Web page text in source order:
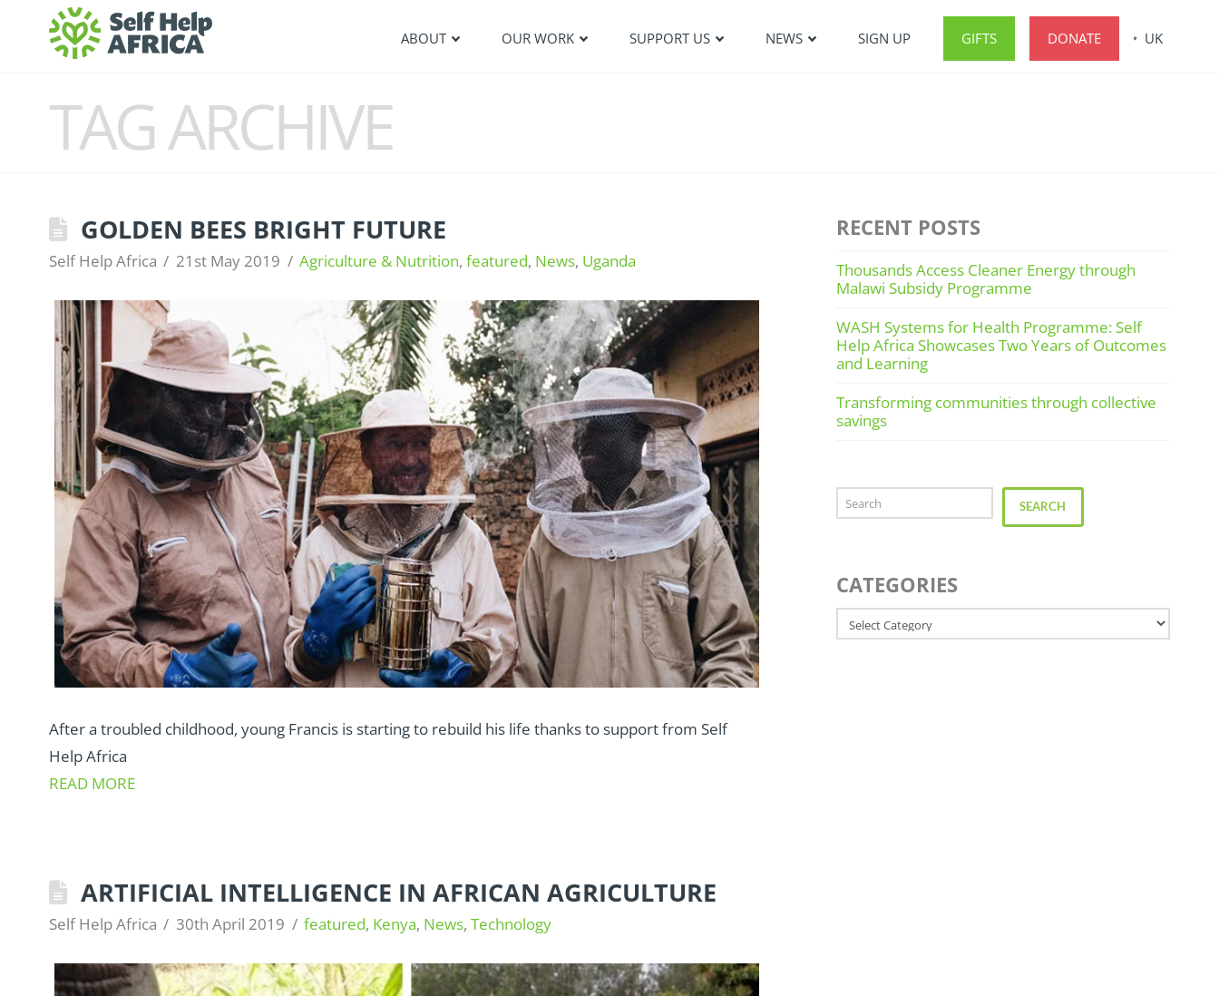
ABOUT OUR WORK SUPPORT US NEWS SIGN UP GIFTS DONATE UK
TAG ARCHIVE
GOLDEN BEES BRIGHT FUTURE
Self Help Africa 21st May 2019 Agriculture & Nutrition,featured, News, Uganda
After a troubled childhood, young Francis is starting to rebuild his life thanks to support from Self
Help Africa
READ MORE
ARTIFICIAL INTELLIGENCE IN AFRICAN AGRICULTURE
Self Help Africa 30th April 2019 featured, Kenya, News,Technology
RECENT POSTS
Thousands Access Cleaner Energy through
Malawi Subsidy Programme
WASH Systems for Health Programme: Self
Help Africa Showcases Two Years of Outcomes
and Learning
Transforming communities through collective
savings
Search SEARCH
CATEGORIES
Categories